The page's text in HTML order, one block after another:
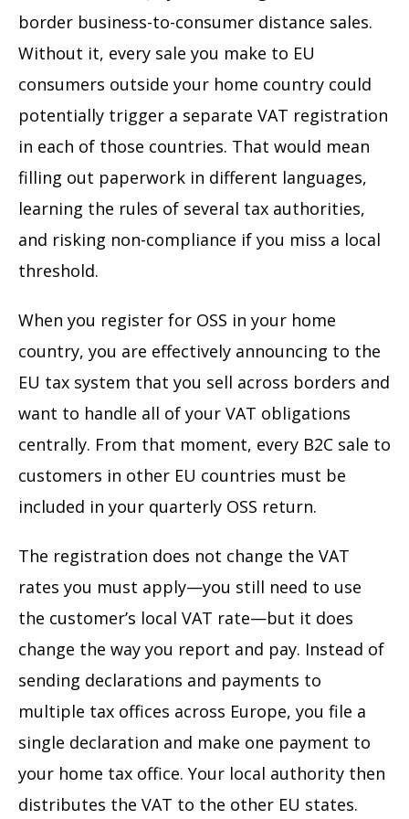
border business-to-consumer distance sales.
Without it, every sale you make to EU
consumers outside your home country could
potentially trigger a separate VAT registration
in each of those countries. That would mean
filling out paperwork in different languages,
learning the rules of several tax authorities,
and risking non-compliance if you miss a local
threshold.
When you register for OSS in your home
country, you are effectively announcing to the
EU tax system that you sell across borders and
want to handle all of your VAT obligations
centrally. From that moment, every B2C sale to
customers in other EU countries must be
included in your quarterly OSS return.
The registration does not change the VAT
rates you must apply—you still need to use
the customer’s local VAT rate—but it does
change the way you report and pay. Instead of
sending declarations and payments to
multiple tax offices across Europe, you file a
single declaration and make one payment to
your home tax office. Your local authority then
distributes the VAT to the other EU states.